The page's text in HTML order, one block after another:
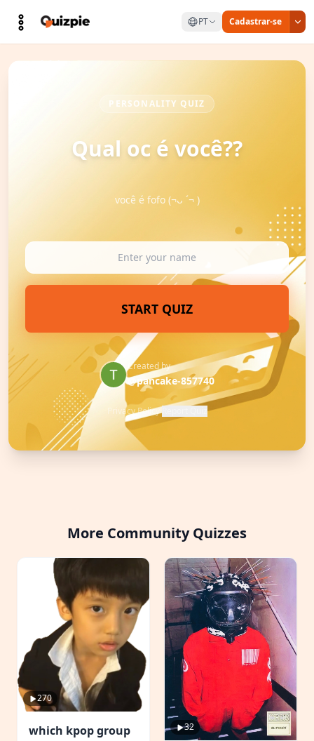
PT Cadastrar-se
PERSONALITY QUIZ
Qual oc é você??
você é fofo (¬ᴗ ´¬ )
START QUIZ
Created by
@pancake-857740
Privacy Policy·Report Quiz
More Community Quizzes
270
which kpop group
32